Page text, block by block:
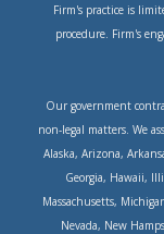
Firm's practice is
procedure. Firm's
Our government
non-legal matters. We
Alaska, Arizona,
Georgia, Hawaii,
Massachusetts,
Nevada, New